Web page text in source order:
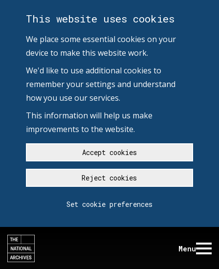
This website uses cookies
We place some essential cookies on your
device to make this website work.
We'd like to use additional cookies to
remember your settings and understand
how you use our services.
This information will help us make
improvements to the website.
Accept cookies
Reject cookies
Set cookie preferences
Menu